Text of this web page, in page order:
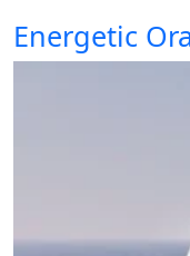
Energetic